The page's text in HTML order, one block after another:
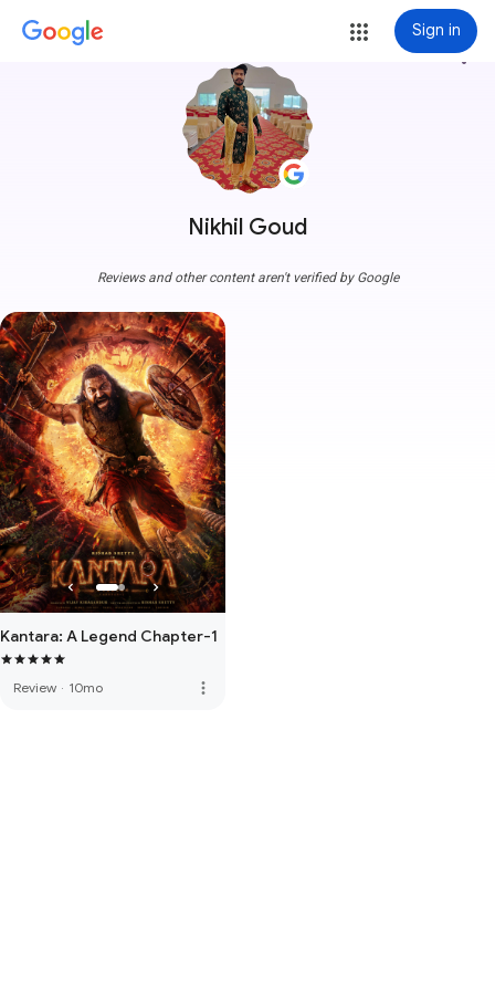
Sign in
Nikhil Goud
more_vert
Reviews and other content aren't verified by Google
Kantara: A Legend Chapter-1
Review · 10mo more_vert